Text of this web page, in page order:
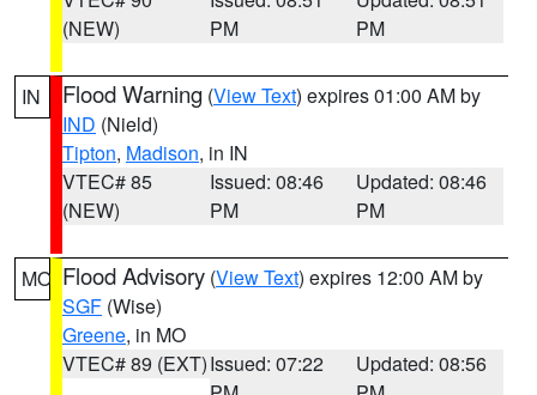
(NEW)
PM
PM
IN Flood Warning (View Text) expires 01:00 AM by
IND (Nield)
Tipton, Madison, in IN
VTEC# 85
(NEW)
Issued: 08:46
PM
Updated: 08:46
PM
MO Flood Advisory (View Text) expires 12:00 AM by
SGF (Wise)
Greene, in MO
VTEC# 89 (EXT)Issued: 07:22
Updated: 08:56